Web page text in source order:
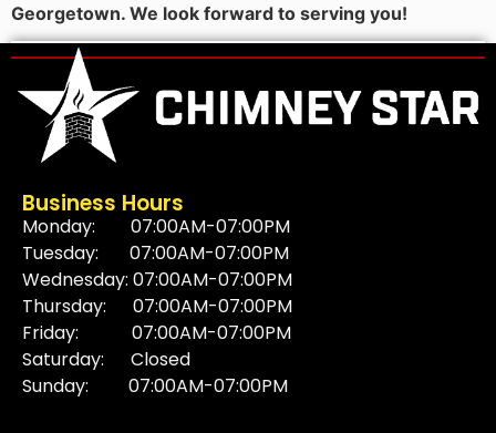
Georgetown. We look forward to serving you!
Business Hours
Monday: 07:00AM-07:00PM
Tuesday: 07:00AM-07:00PM
Wednesday: 07:00AM-07:00PM
Thursday: 07:00AM-07:00PM
Friday: 07:00AM-07:00PM
Saturday: Closed
Sunday: 07:00AM-07:00PM